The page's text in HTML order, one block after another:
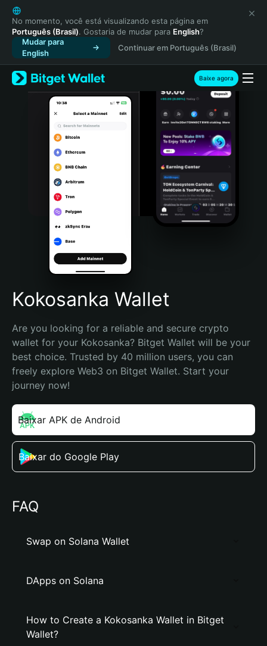
English
日本語
Tiếng Việt
Русский
Español (Latinoamérica)
Türkçe
Italiano
Português (Portugal)
Bahasa Indonesia
Português (Brasil)
Español (Argentina)
No momento, você está visualizando esta página em
Português (Brasil). Gostaria de mudar para English?
Mudar para
English
Continuar em Português (Brasil)
Baixe agora
Kokosanka Wallet
Are you looking for a reliable and secure crypto
wallet for your Kokosanka? Bitget Wallet will be your
best choice. Trusted by 40 million users, you can
freely explore Web3 on Bitget Wallet. Start your
journey now!
Baixar APK de Android
Baixar do Google Play
FAQ
Swap on Solana Wallet
DApps on Solana
How to Create a Kokosanka Wallet in Bitget
Wallet?